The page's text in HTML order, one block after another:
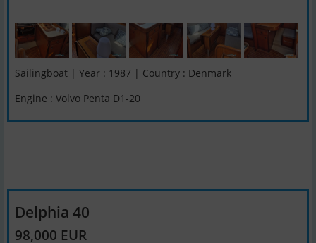
Sailingboat | Year : 1987 | Country : Denmark
Engine : Volvo Penta D1-20
Delphia 40
98,000 EUR